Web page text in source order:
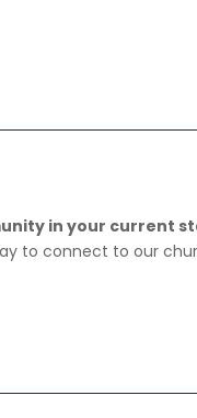
in your current
to connect to our